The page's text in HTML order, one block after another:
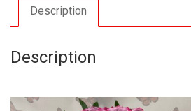
Description
Description